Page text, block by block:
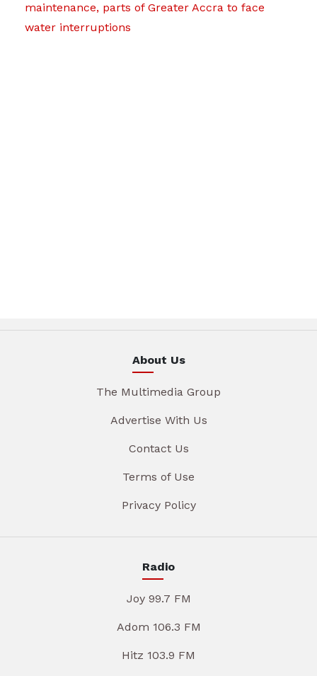
maintenance, parts of Greater Accra to face
water interruptions
About Us
The Multimedia Group
Advertise With Us
Contact Us
Terms of Use
Privacy Policy
Radio
Joy 99.7 FM
Adom 106.3 FM
Hitz 103.9 FM